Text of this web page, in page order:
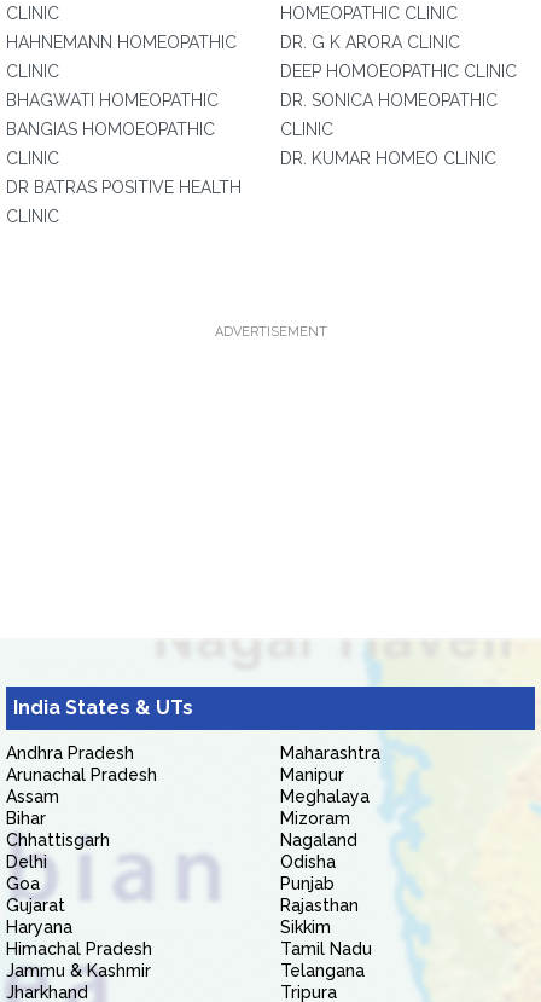
CLINIC
HAHNEMANN HOMEOPATHIC
CLINIC
BHAGWATI HOMEOPATHIC
BANGIAS HOMOEOPATHIC
CLINIC
DR BATRAS POSITIVE HEALTH
CLINIC
HOMEOPATHIC CLINIC
DR. G K ARORA CLINIC
DEEP HOMOEOPATHIC CLINIC
DR. SONICA HOMEOPATHIC
CLINIC
DR. KUMAR HOMEO CLINIC
ADVERTISEMENT
India States & UTs
Andhra Pradesh
Arunachal Pradesh
Assam
Bihar
Chhattisgarh
Delhi
Goa
Gujarat
Haryana
Himachal Pradesh
Jammu & Kashmir
Jharkhand
Maharashtra
Manipur
Meghalaya
Mizoram
Nagaland
Odisha
Punjab
Rajasthan
Sikkim
Tamil Nadu
Telangana
Tripura